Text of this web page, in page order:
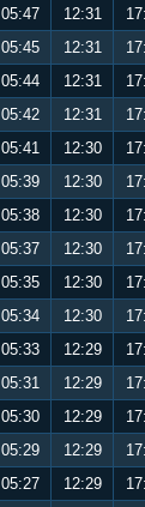
05:47 12:31
05:45 12:31
05:44 12:31
05:42 12:31
05:41 12:30
05:39 12:30
05:38 12:30
05:37 12:30
05:35 12:30
05:34 12:30
05:33 12:29
05:31 12:29
05:30 12:29
05:29 12:29
05:27 12:29